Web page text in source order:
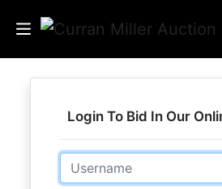
Listings
Services
Login To Bid In Our
Email